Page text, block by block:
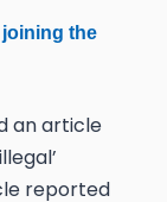
the
an article
reported